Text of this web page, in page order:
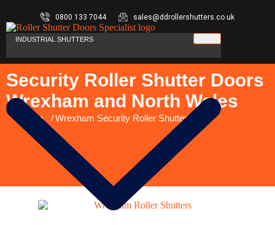
0800 133 7044 sales@ddrollershutters.co.uk
INDUSTRIAL SHUTTERS
Security Roller Shutter Doors
Wrexham and North Wales
You are here:
Home Wrexham Security Roller Shutters